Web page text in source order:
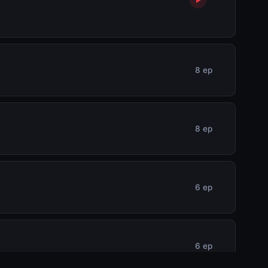
8 ep
8 ep
6 ep
6 ep